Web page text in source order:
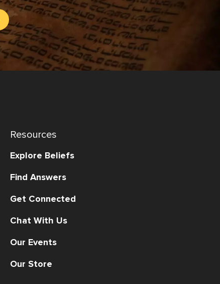
Resources
Explore Beliefs
Find Answers
Get Connected
Chat With Us
Our Events
Our Store